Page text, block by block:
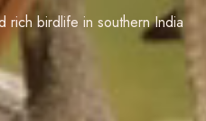
rich birdlife in southern India